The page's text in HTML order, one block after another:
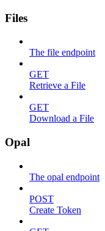
Files
The file endpoint
GET
Retrieve a File
GET
Download a File
Opal
The opal endpoint
POST
Create Token